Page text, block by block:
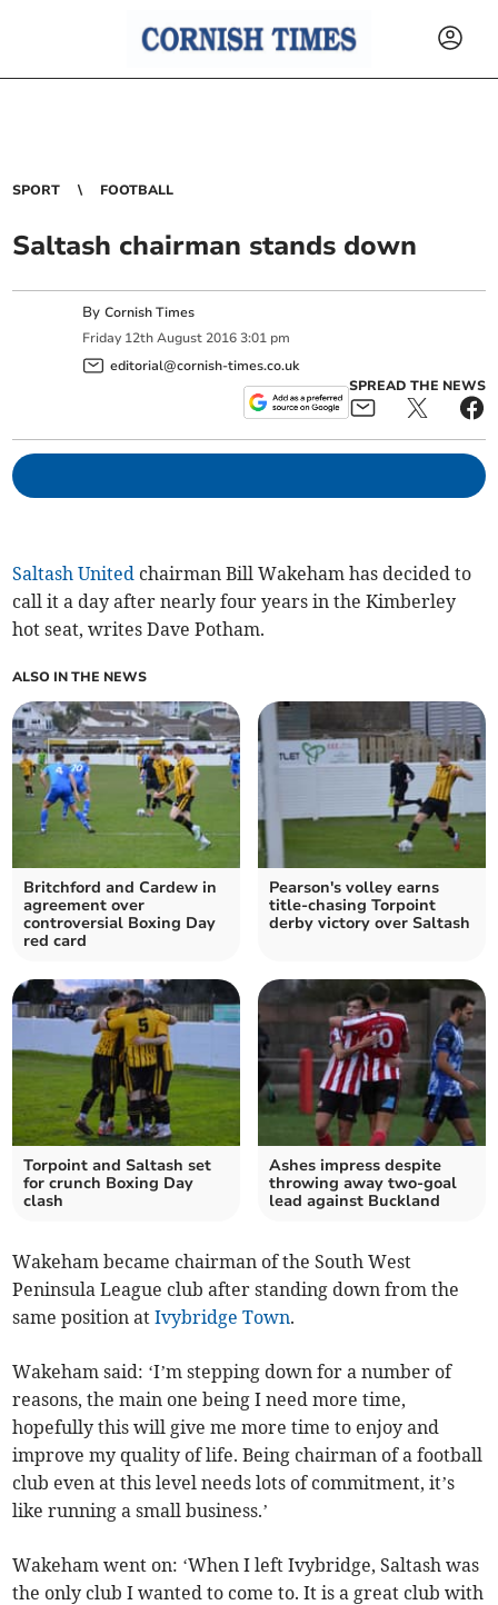
SPORT FOOTBALL
Saltash chairman stands down
ByCornish Times
Friday 12th August 2016 3:01 pm
editorial@cornish-times.co.uk
SPREAD THE NEWS
Saltash United chairman Bill Wakeham has decided to
call it a day after nearly four years in the Kimberley
hot seat, writes Dave Potham.
ALSO IN THE NEWS
Britchford and Cardew in
agreement over
controversial Boxing Day
red card
Pearson's volley earns
title-chasing Torpoint
derby victory over Saltash
Torpoint and Saltash set
for crunch Boxing Day
clash
Ashes impress despite
throwing away two-goal
lead against Buckland
Wakeham became chairman of the South West
Peninsula League club after standing down from the
same position atIvybridge Town.
Wakeham said: ‘I’m stepping down for a number of
reasons, the main one being I need more time,
hopefully this will give me more time to enjoy and
improve my quality of life. Being chairman of a football
club even at this level needs lots of commitment, it’s
like running a small business.’
Wakeham went on: ‘When I left Ivybridge, Saltash was
the only club I wanted to come to. It is a great club with